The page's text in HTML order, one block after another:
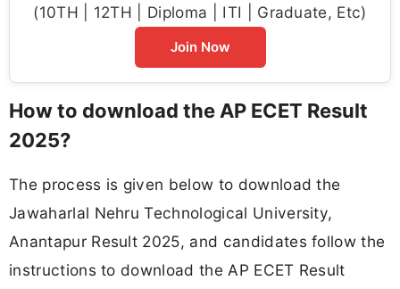
(10TH | 12TH | Diploma | ITI | Graduate, Etc)
Join Now
How to download the AP ECET Result
2025?
The process is given below to download the
Jawaharlal Nehru Technological University,
Anantapur Result 2025, and candidates follow the
instructions to download the AP ECET Result